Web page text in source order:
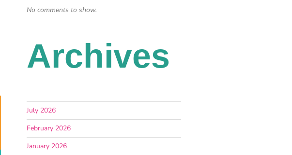
No comments to show.
Archives
July 2026
February 2026
January 2026